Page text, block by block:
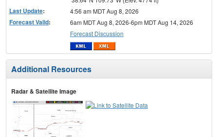
Last Update: 4:56 am MDT Aug 8, 2026
Forecast Valid:
6am MDT Aug 8, 2026-6pm MDT Aug 14, 2026
Forecast Discussion
Additional Resources
Radar & Satellite Image